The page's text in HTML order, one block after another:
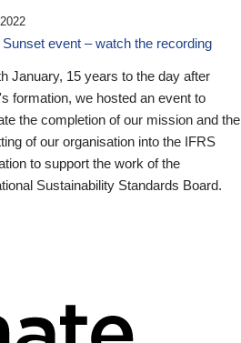
event – watch the recording
January, 15 years to the day after
formation, we hosted an event to
the completion of our mission and the
of our organisation into the IFRS
to support the work of the
Sustainability Standards Board.